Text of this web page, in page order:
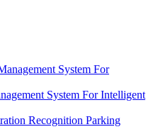
System For Intelligent